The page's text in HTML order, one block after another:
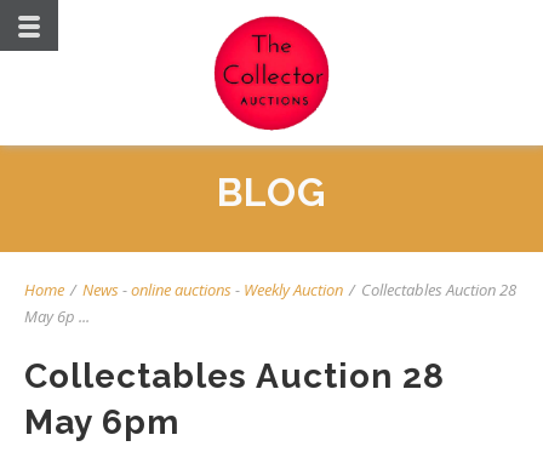
BLOG
Home / News-online auctions- Weekly Auction / Collectables Auction 28
May 6p ...
Collectables Auction 28
May 6pm